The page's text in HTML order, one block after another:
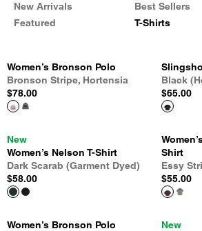
New Arrivals
Featured
Best Sellers
T-Shirts
Women’s Bronson Polo
Bronson Stripe, Hortensia
$78.00
Black
$65.00
New
Women’s Nelson T-Shirt
Dark Scarab (Garment Dyed)
$58.00
Shirt
Essy
$55.00
Women’s Bronson Polo
New